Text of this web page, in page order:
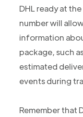
DHL ready at
number will
information
package, such
estimated
events during
Remember that